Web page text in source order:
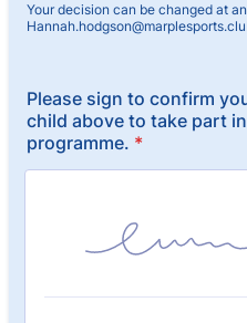
Your decision can be changed at
Please sign to confirm
child above to take part
programme. *